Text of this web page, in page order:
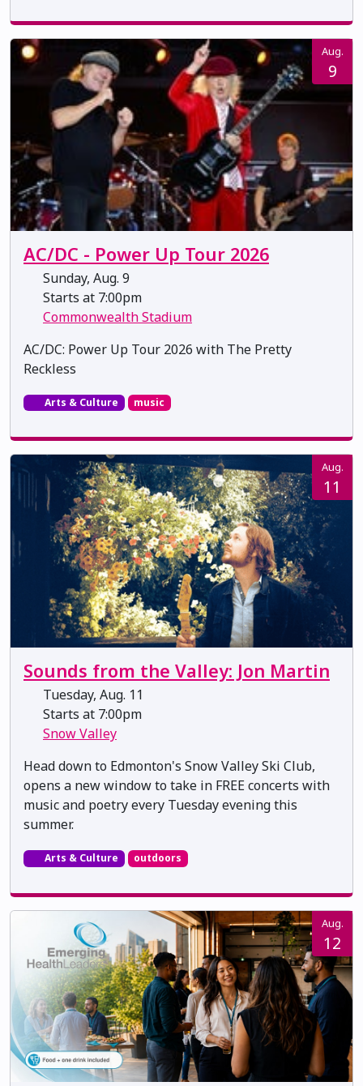
Aug.
9
AC/DC - Power Up Tour 2026
Sunday, Aug. 9
Starts at 7:00pm
Commonwealth Stadium
AC/DC: Power Up Tour 2026 with The Pretty
Reckless
Arts & Culture music
Aug.
11
Sounds from the Valley: Jon Martin
Tuesday, Aug. 11
Starts at 7:00pm
Snow Valley
Head down to Edmonton's Snow Valley Ski Club,
opens a new window to take in FREE concerts with
music and poetry every Tuesday evening this
summer.
Arts & Culture outdoors
Aug.
12